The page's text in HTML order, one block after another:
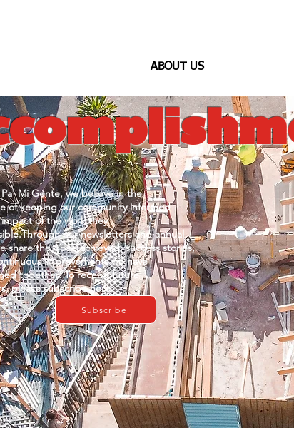
ABOUT US
Pa' Mi Gente, we believe inthe
of keeping ourcommunity informed
impact of the work they
our newslettersand annual
share thegoals achieved, success stories,
improvements wehave
together. To receive future
pleasesubscribe here:
Subscribe